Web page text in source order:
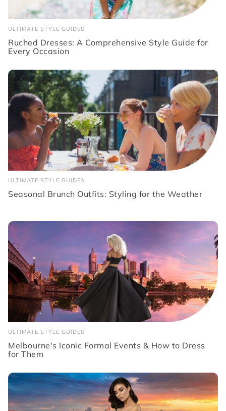
ULTIMATE STYLE GUIDES
Ruched Dresses: A Comprehensive Style Guide for
Every Occasion
ULTIMATE STYLE GUIDES
Seasonal Brunch Outfits: Styling for the Weather
ULTIMATE STYLE GUIDES
Melbourne's Iconic Formal Events & How to Dress
for Them